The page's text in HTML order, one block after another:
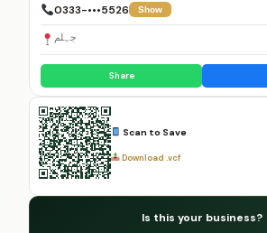
0333-•••5526 Show
جہلم
Share
Scan to Save
Download .vcf
Is this your business?